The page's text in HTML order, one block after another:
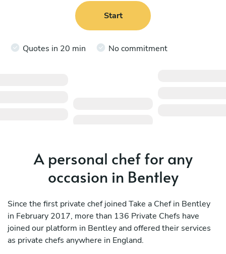
Start
Quotes in 20 min No commitment
A personal chef for any
occasion in Bentley
Since the first private chef joined Take a Chef in Bentley
in February 2017, more than 136 Private Chefs have
joined our platform in Bentley and offered their services
as private chefs anywhere in England.